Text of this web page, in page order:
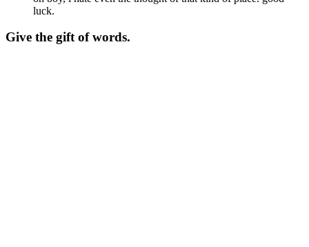
luck.
Give the gift of words.